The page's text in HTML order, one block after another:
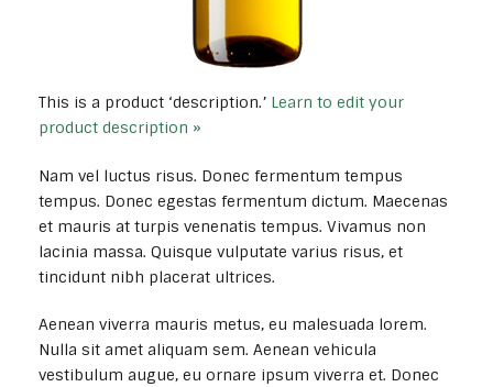
This is a product ‘description.’ Learn to edit your
product description »
Nam vel luctus risus. Donec fermentum tempus
tempus. Donec egestas fermentum dictum. Maecenas
et mauris at turpis venenatis tempus. Vivamus non
lacinia massa. Quisque vulputate varius risus, et
tincidunt nibh placerat ultrices.
Aenean viverra mauris metus, eu malesuada lorem.
Nulla sit amet aliquam sem. Aenean vehicula
vestibulum augue, eu ornare ipsum viverra et. Donec